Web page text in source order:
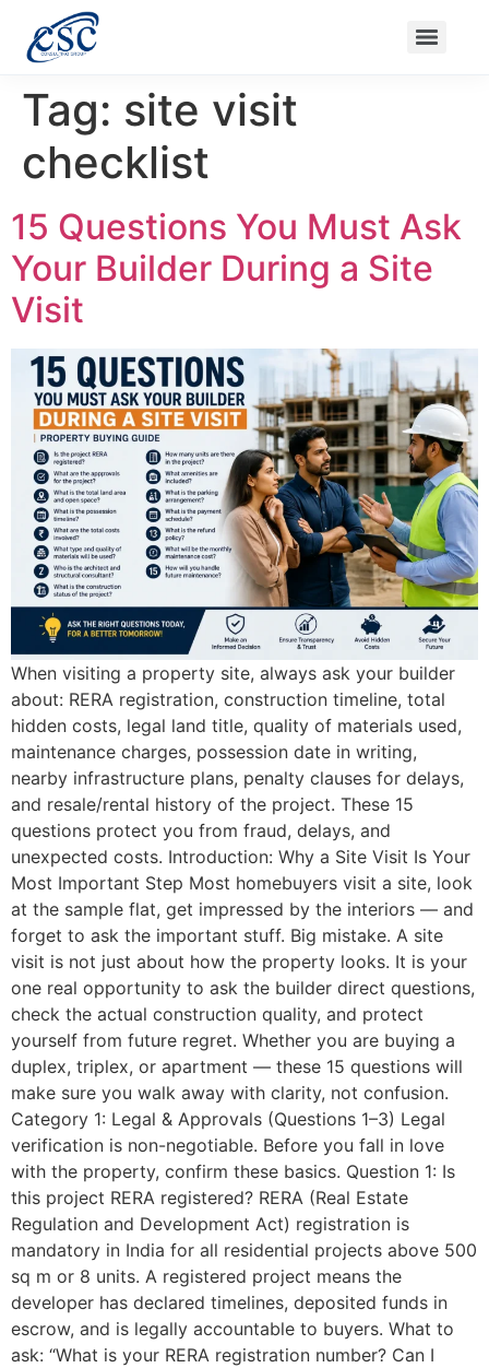
Tag: site visit
checklist
15 Questions You Must Ask
Your Builder During a Site
Visit
When visiting a property site, always ask your builder
about: RERA registration, construction timeline, total
hidden costs, legal land title, quality of materials used,
maintenance charges, possession date in writing,
nearby infrastructure plans, penalty clauses for delays,
and resale/rental history of the project. These 15
questions protect you from fraud, delays, and
unexpected costs. Introduction: Why a Site Visit Is Your
Most Important Step Most homebuyers visit a site, look
at the sample flat, get impressed by the interiors — and
forget to ask the important stuff. Big mistake. A site
visit is not just about how the property looks. It is your
one real opportunity to ask the builder direct questions,
check the actual construction quality, and protect
yourself from future regret. Whether you are buying a
duplex, triplex, or apartment — these 15 questions will
make sure you walk away with clarity, not confusion.
Category 1: Legal & Approvals (Questions 1–3) Legal
verification is non-negotiable. Before you fall in love
with the property, confirm these basics. Question 1: Is
this project RERA registered? RERA (Real Estate
Regulation and Development Act) registration is
mandatory in India for all residential projects above 500
sq m or 8 units. A registered project means the
developer has declared timelines, deposited funds in
escrow, and is legally accountable to buyers. What to
ask: “What is your RERA registration number? Can I